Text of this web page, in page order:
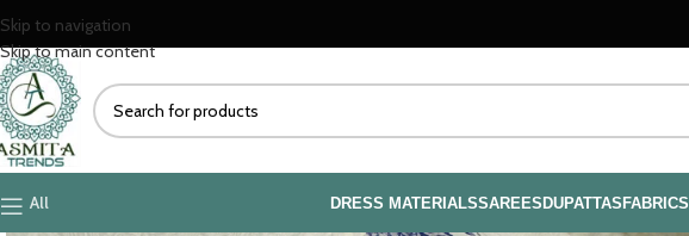
Skip to navigation
Skip to main content
All DRESS MATERIALSSAREESDUPATTASFABRICS